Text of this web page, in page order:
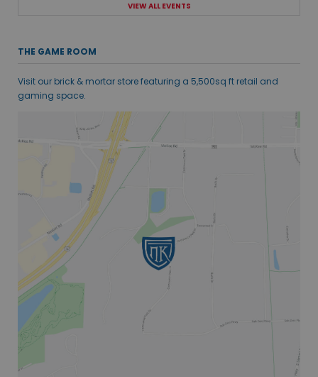
VIEW ALL EVENTS
THE GAME ROOM
Visit our brick & mortar store featuring a 5,500sq ft retail and
gaming space.